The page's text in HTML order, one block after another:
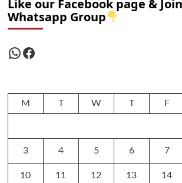
Like our Facebook page &
Whatsapp Group
WhatsApp
Facebook
M T W T F
3 4 5 6 7
10 11 12 13 14